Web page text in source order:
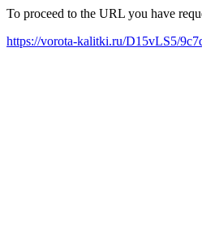
To proceed to the URL you have
https://vorota-kalitki.ru/D15vLS5/